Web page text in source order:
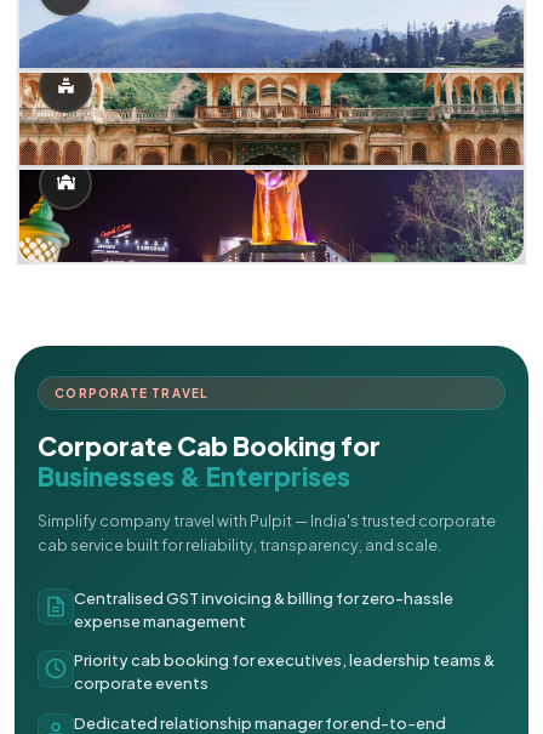
CORPORATE TRAVEL
Corporate Cab Booking for
Businesses & Enterprises
Simplify company travel with Pulpit — India's trusted corporate
cab service built for reliability, transparency, and scale.
Centralised GST invoicing & billing for zero-hassle
expense management
Priority cab booking for executives, leadership teams &
corporate events
Dedicated relationship manager for end-to-end